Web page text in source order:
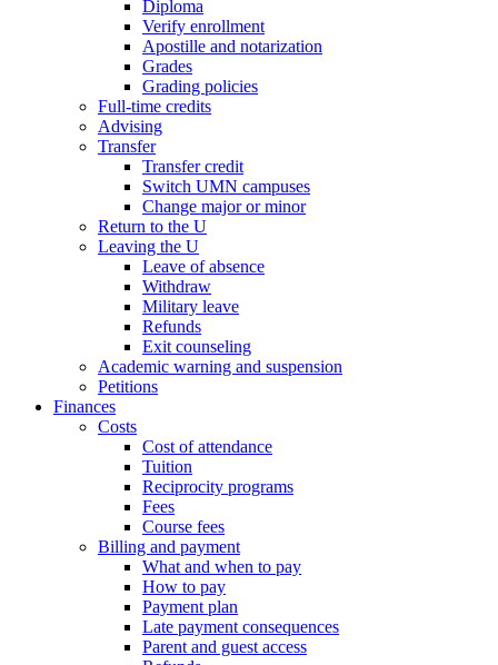
Diploma
Verify enrollment
Apostille and notarization
Grades
Grading policies
Full-time credits
Advising
Transfer
Transfer credit
Switch UMN campuses
Change major or minor
Return to the U
Leaving the U
Leave of absence
Withdraw
Military leave
Refunds
Exit counseling
Academic warning and suspension
Petitions
Finances
Costs
Cost of attendance
Tuition
Reciprocity programs
Fees
Course fees
Billing and payment
What and when to pay
How to pay
Payment plan
Late payment consequences
Parent and guest access